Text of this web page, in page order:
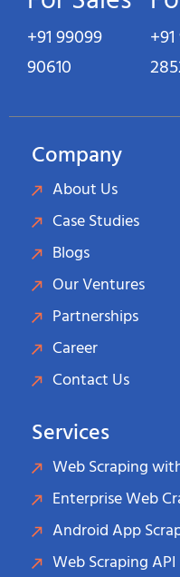
+91 99099
90610
Company
About Us
Case Studies
Blogs
Our Ventures
Partnerships
Career
Contact Us
Services
Web Scraping
Enterprise Web
Android App
Web Scraping API